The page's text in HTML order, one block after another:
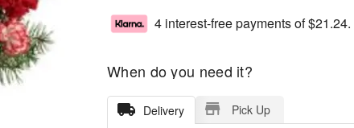
4 interest-free payments of$21.24.
When do you need it?
Delivery Pick Up